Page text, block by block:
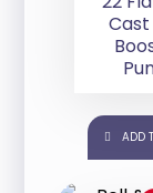
ADD